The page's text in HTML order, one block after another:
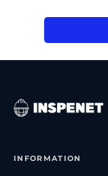
INFORMATION